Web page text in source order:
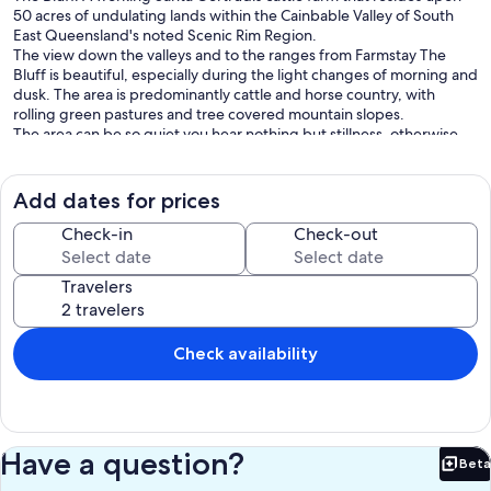
50 acres of undulating lands within the Cainbable Valley of South
East Queensland's noted Scenic Rim Region.
The view down the valleys and to the ranges from Farmstay The
Bluff is beautiful, especially during the light changes of morning and
dusk. The area is predominantly cattle and horse country, with
rolling green pastures and tree covered mountain slopes.
The area can be so quiet you hear nothing but stillness, otherwise
noise you'll hear.
All of the 50 acre property can be accessed by our guests, however
it is a working farm so we may be on-site at times.
What You Are Booking:
The guests are booking the entire house and it's fully enclosed large
yard, however the bedrooms are allocated depending upon the
booking configuration.
The base price is for 2 persons, for every person above 2 there is a
charge of $60 per day per person.
In addition there are once off pet fee, linen and cleaning fees.
Key Highlights:
when the grid is down
* Starlink continuous internet
* Fully air-conditioned
Add dates for prices
Check-in Check-out
Travelers
Check availability
Have a question? Beta